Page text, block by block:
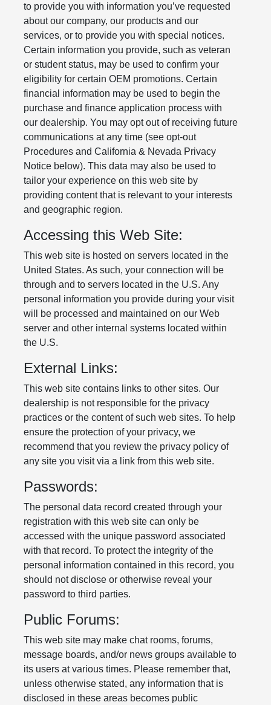
to provide you with information you’ve requested
about our company, our products and our
services, or to provide you with special notices.
Certain information you provide, such as veteran
or student status, may be used to confirm your
eligibility for certain OEM promotions. Certain
financial information may be used to begin the
purchase and finance application process with
our dealership. You may opt out of receiving future
communications at any time (see opt-out
Procedures and California & Nevada Privacy
Notice below). This data may also be used to
tailor your experience on this web site by
providing content that is relevant to your interests
and geographic region.
Accessing this Web Site:
This web site is hosted on servers located in the
United States. As such, your connection will be
through and to servers located in the U.S. Any
personal information you provide during your visit
will be processed and maintained on our Web
server and other internal systems located within
the U.S.
External Links:
This web site contains links to other sites. Our
dealership is not responsible for the privacy
practices or the content of such web sites. To help
ensure the protection of your privacy, we
recommend that you review the privacy policy of
any site you visit via a link from this web site.
Passwords:
The personal data record created through your
registration with this web site can only be
accessed with the unique password associated
with that record. To protect the integrity of the
personal information contained in this record, you
should not disclose or otherwise reveal your
password to third parties.
Public Forums:
This web site may make chat rooms, forums,
message boards, and/or news groups available to
its users at various times. Please remember that,
unless otherwise stated, any information that is
disclosed in these areas becomes public